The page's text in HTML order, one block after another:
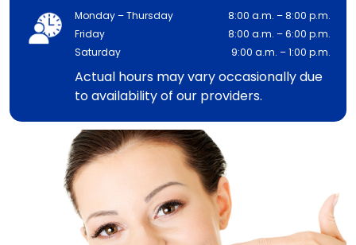
Monday – Thursday
8:00 a.m. – 8:00 p.m.
Friday
8:00 a.m. – 6:00 p.m.
Saturday
9:00 a.m. – 1:00 p.m.
Actual hours may vary occasionally due
to availability of our providers.